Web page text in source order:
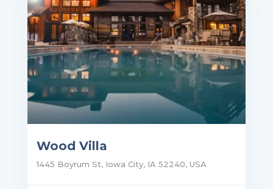
Wood Villa
1445 Boyrum St, Iowa City, IA 52240, USA